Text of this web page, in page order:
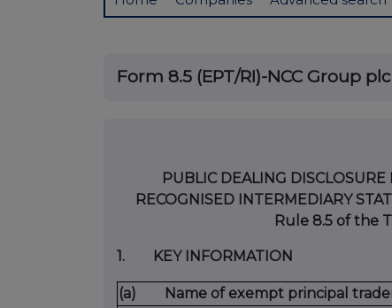
Form 8.5 (EPT/RI)-NCC Group plc
PUBLIC DEALING
RECOGNISED INTERMEDIARY
Rule 8.5 of the
1. KEY INFORMATION
(a) Name of exempt principal